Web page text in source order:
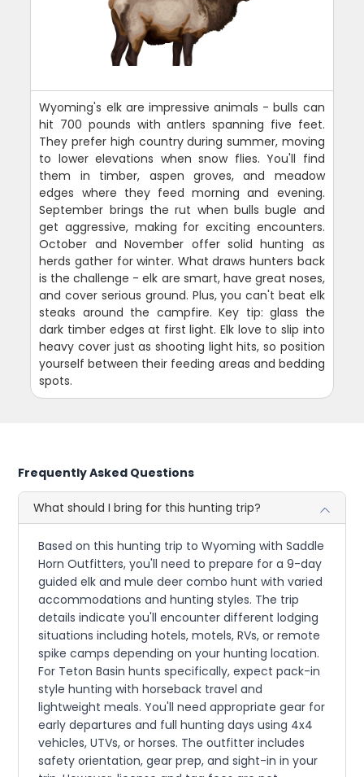
Wyoming's elk are impressive animals - bulls can
hit 700 pounds with antlers spanning five feet.
They prefer high country during summer, moving
to lower elevations when snow flies. You'll find
them in timber, aspen groves, and meadow
edges where they feed morning and evening.
September brings the rut when bulls bugle and
get aggressive, making for exciting encounters.
October and November offer solid hunting as
herds gather for winter. What draws hunters back
is the challenge - elk are smart, have great noses,
and cover serious ground. Plus, you can't beat elk
steaks around the campfire. Key tip: glass the
dark timber edges at first light. Elk love to slip into
heavy cover just as shooting light hits, so position
yourself between their feeding areas and bedding
spots.
Frequently Asked Questions
What should I bring for this hunting trip?
Based on this hunting trip to Wyoming with Saddle
Horn Outfitters, you'll need to prepare for a 9-day
guided elk and mule deer combo hunt with varied
accommodations and hunting styles. The trip
details indicate you'll encounter different lodging
situations including hotels, motels, RVs, or remote
spike camps depending on your hunting location.
For Teton Basin hunts specifically, expect pack-in
style hunting with horseback travel and
lightweight meals. You'll need appropriate gear for
early departures and full hunting days using 4x4
vehicles, UTVs, or horses. The outfitter includes
safety orientation, gear prep, and sight-in in your